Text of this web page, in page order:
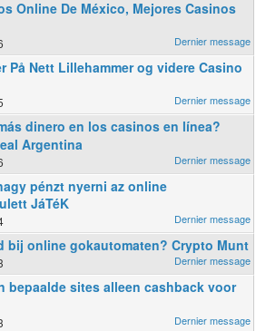
Online De México, Mejores Casinos
På Nett Lillehammer og videre Casino
dinero en los casinos en línea?
Argentina
pénzt nyerni az online
JáTéK
bij online gokautomaten? Crypto Munt
bepaalde sites alleen cashback voor